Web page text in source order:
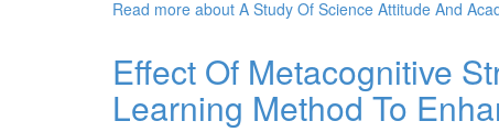
Read more about A Study Of Science Attitude And
Effect Of Metacognitive
Learning Method To